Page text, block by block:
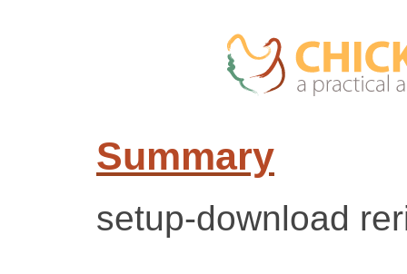
Summary
setup-download